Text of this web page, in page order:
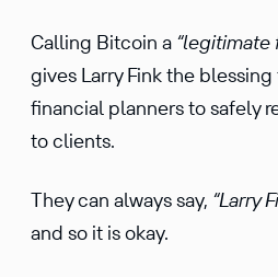
Calling Bitcoin a “legitimate
gives Larry Fink the blessing
financial planners to safely
to clients.
They can always say, “Larry
and so it is okay.